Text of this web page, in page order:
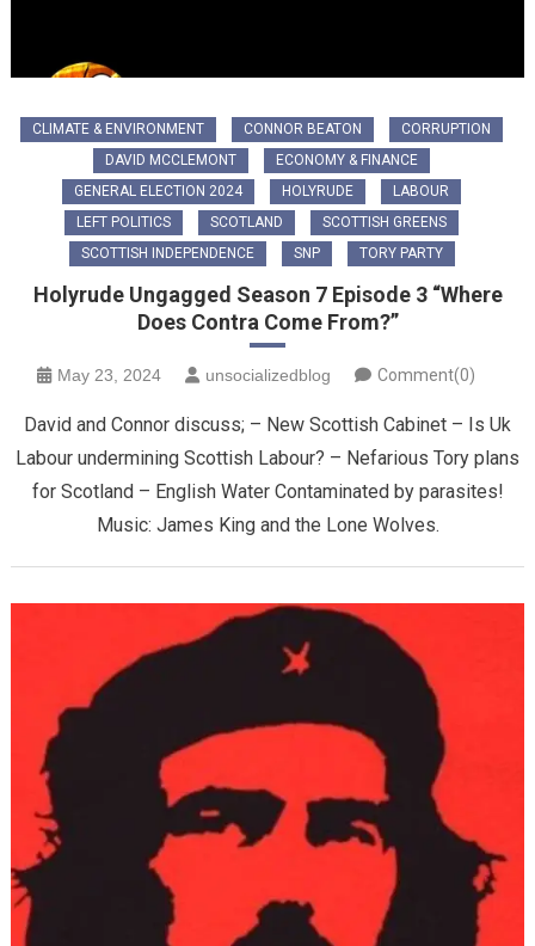
CLIMATE & ENVIRONMENT CONNOR BEATON
CORRUPTION
DAVID MCCLEMONT
ECONOMY & FINANCE
GENERAL ELECTION 2024
HOLYRUDE
LABOUR
LEFT POLITICS
SCOTLAND
SCOTTISH GREENS
SCOTTISH INDEPENDENCE
SNP TORY PARTY
Holyrude Ungagged Season 7 Episode 3 “Where
Does Contra Come From?”
May 23, 2024 unsocializedblog Comment(0)
David and Connor discuss; – New Scottish Cabinet – Is Uk
Labour undermining Scottish Labour? – Nefarious Tory plans
for Scotland – English Water Contaminated by parasites!
Music: James King and the Lone Wolves.